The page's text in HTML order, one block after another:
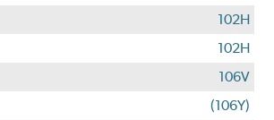
102H
102H
106V
(106Y)